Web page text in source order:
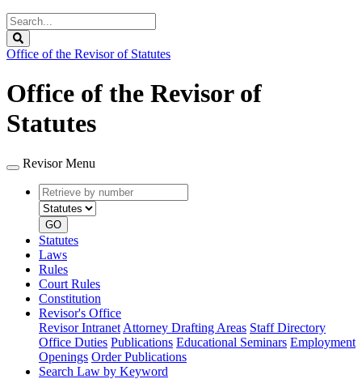
Search
Legislature
Office of the Revisor of Statutes
Office of the Revisor of
Statutes
Revisor Menu
Retrieve
by
number
type
GO
Statutes
Laws
Rules
Court Rules
Constitution
Revisor's Office
Revisor Intranet Attorney Drafting Areas Staff Directory
Office Duties Publications Educational Seminars Employment
Openings Order Publications
Search Law by Keyword